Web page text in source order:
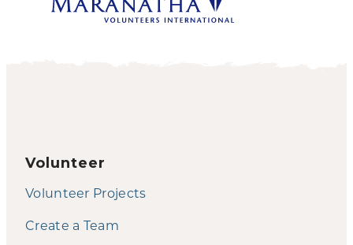
Volunteer
Volunteer Projects
Create a Team